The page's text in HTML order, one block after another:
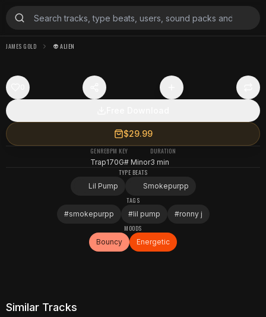
JAMES GOLD 👽 ALIEN
$29.99
GENRE
Trap
BPM
170
KEY
G# Minor
DURATION
3 min
TYPE BEATS
Lil Pump
Smokepurpp
TAGS
#smokepurpp #lil pump #ronny j
MOODS
Bouncy
Energetic
Similar Tracks